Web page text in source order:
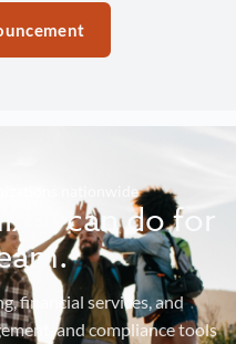
nationwide
can do for
financial services, and
and compliance tools